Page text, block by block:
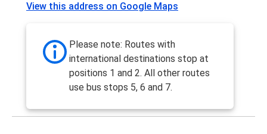
View this address on Google Maps
Please note: Routes with
international destinations stop at
positions 1 and 2. All other routes
use bus stops 5, 6 and 7.